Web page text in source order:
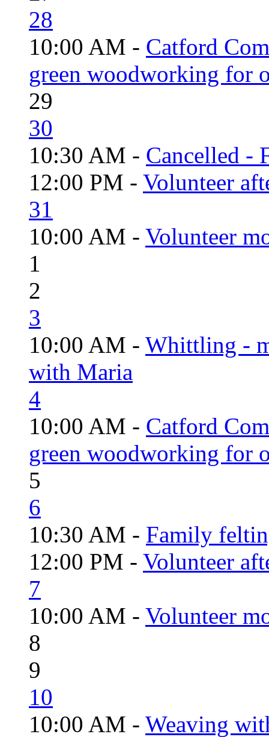
28
10:00 AM - Catford
green woodworking for
29
30
10:30 AM - Cancelled -
12:00 PM - Volunteer
31
10:00 AM - Volunteer
1
2
3
10:00 AM - Whittling -
with Maria
4
10:00 AM - Catford
green woodworking for
5
6
10:30 AM - Family
12:00 PM - Volunteer
7
10:00 AM - Volunteer
8
9
10
10:00 AM - Weaving